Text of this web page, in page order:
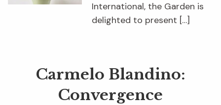
International, the Garden is
delighted to present […]
Carmelo Blandino:
Convergence